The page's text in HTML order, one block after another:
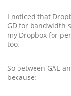
I noticed that
GD for bandwidth
my Dropbox for
too.
So between GAE
because: